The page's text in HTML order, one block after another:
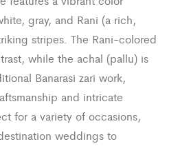
gray, and Rani (a rich,
stripes. The Rani-colored
while the achal (pallu) is
Banarasi zari work,
and intricate
for a variety of occasions,
weddings to